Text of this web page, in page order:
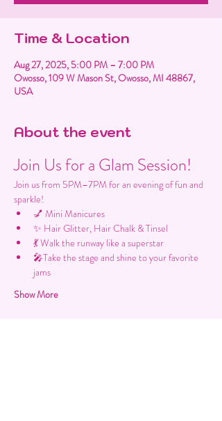
Time & Location
Aug 27, 2025, 5:00 PM – 7:00 PM
Owosso, 109 W Mason St, Owosso, MI 48867,
USA
About the event
Join Us for a Glam Session!
Join us from 5PM–7PM for an evening of fun and
sparkle!
💅 Mini Manicures
✨ Hair Glitter, Hair Chalk & Tinsel
💃 Walk the runway like a superstar
🎤Take the stage and shine to your favorite
jams
Show More